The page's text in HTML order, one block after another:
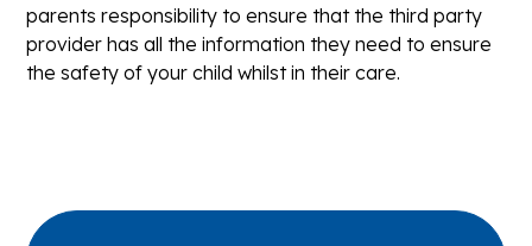
parents responsibility to ensure that the third party
provider has all the information they need to ensure
the safety of your child whilst in their care.